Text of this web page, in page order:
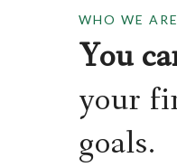
WHO WE ARE
You
your
goals.